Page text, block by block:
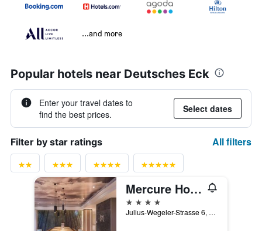
...and more
Popular hotels near Deutsches Eck
Enter your travel dates to
find the best prices.
Select dates
Filter by star ratings All filters
Mercure Hotel Koblenz
4 stars
Julius-Wegeler-Strasse 6, Koblenz, Rhineland-Palatinate, Germany